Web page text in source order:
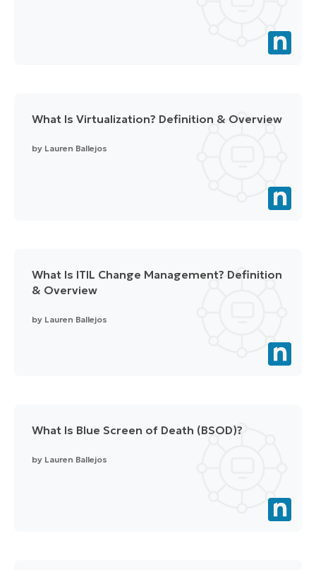
What Is Virtualization? Definition & Overview
by Lauren Ballejos
What Is ITIL Change Management? Definition
& Overview
by Lauren Ballejos
What Is Blue Screen of Death (BSOD)?
by Lauren Ballejos